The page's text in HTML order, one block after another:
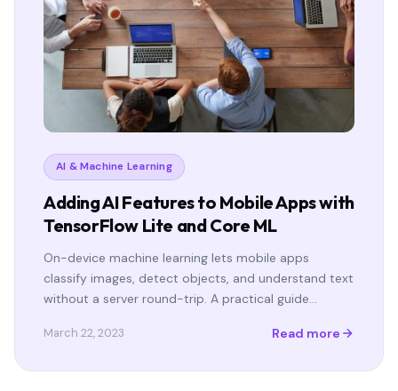
AI & Machine Learning
Adding AI Features to Mobile Apps with
TensorFlow Lite and Core ML
On-device machine learning lets mobile apps
classify images, detect objects, and understand text
without a server round-trip. A practical guide…
March 22, 2023 Read more